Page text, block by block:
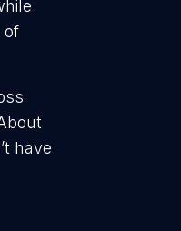
of
have